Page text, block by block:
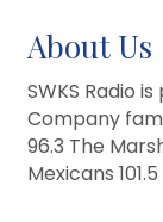
About Us
SWKS Radio
Company
96.3 The
Mexicans 101.5